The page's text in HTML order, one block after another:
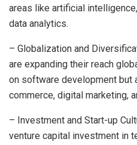
areas like artificial
data analytics.
– Globalization and
are expanding their reach
on software development but
commerce, digital marketing,
– Investment and Start-up
venture capital investment in